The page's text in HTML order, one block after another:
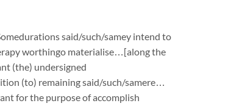
said/such/samey intend to
worthingo materialise…[along the
(the) undersigned
(to) remaining said/such/samere…
for the purpose of accomplish